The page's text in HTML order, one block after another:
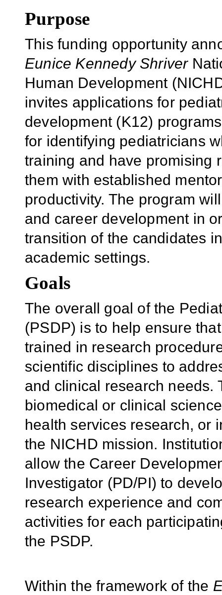
Purpose
This funding opportunity
Eunice Kennedy Shriver
Human Development
invites applications for
development (K12)
for identifying pediatricians
training and have promising
them with established
productivity. The program
and career development in
transition of the candidates
academic settings.
Goals
The overall goal of the
(PSDP) is to help ensure
trained in research
scientific disciplines to
and clinical research needs.
biomedical or clinical
health services research, or
the NICHD mission.
allow the Career
Investigator (PD/PI) to
research experience and
activities for each
the PSDP.
Within the framework of the